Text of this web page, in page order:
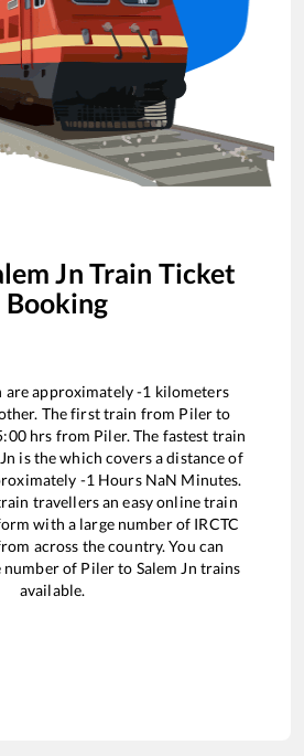
JnTrain Ticket
Booking
are approximately-1 kilometers
The first train from Pilerto
hrs from Piler. The fastest train
is thewhich covers a distance of
-1 Hours NaN Minutes.
travellers an easy online train
with a large number of IRCTC
across the country. You can
number of Pilerto Salem Jn trains
available.